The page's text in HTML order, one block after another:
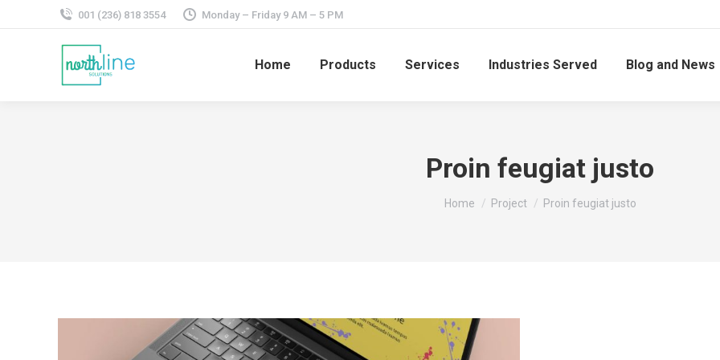
001 (236) 818 3554 Monday – Friday 9 AM – 5 PM
Home Products Services Industries Served Blog and News
Proin feugiat justo
You are here:
Home Project Proin feugiat justo